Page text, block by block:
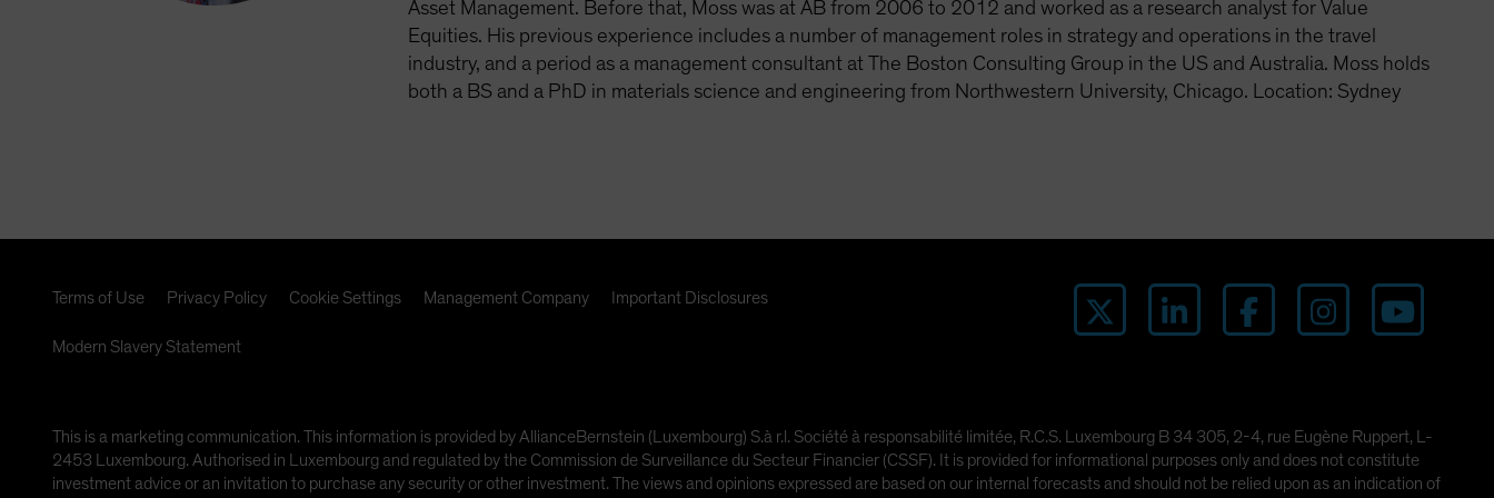
Asset Management. Before that, Moss was at AB from 2006 to 2012 and worked as a research analyst for Value
Equities. His previous experience includes a number of management roles in strategy and operations in the travel
industry, and a period as a management consultant at The Boston Consulting Group in the US and Australia. Moss holds
both a BS and a PhD in materials science and engineering from Northwestern University, Chicago. Location: Sydney
Terms of Use Privacy Policy Cookie Settings Management Company Important Disclosures
Modern Slavery Statement
This is a marketing communication. This information is provided by AllianceBernstein (Luxembourg) S.à r.l. Société à responsabilité limitée, R.C.S. Luxembourg B 34 305, 2-4, rue Eugène Ruppert, L-
2453 Luxembourg. Authorised in Luxembourg and regulated by the Commission de Surveillance du Secteur Financier (CSSF). It is provided for informational purposes only and does not constitute
investment advice or an invitation to purchase any security or other investment. The views and opinions expressed are based on our internal forecasts and should not be relied upon as an indication of